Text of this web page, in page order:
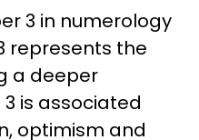
3 in numerology
represents the
a deeper
is associated
optimism and